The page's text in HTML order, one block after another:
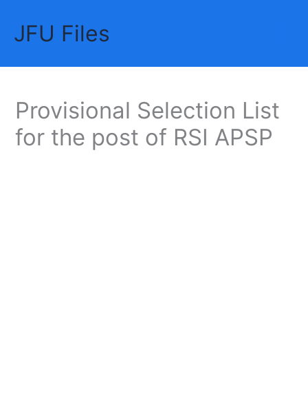
contentJFU Files
Provisional Selection List
for the post of RSI APSP